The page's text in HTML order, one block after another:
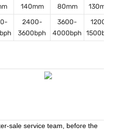
140mm
80mm
130mm
2400-
3600bph
3600-
4000bph
1200-
1500bph
sale service team, before the